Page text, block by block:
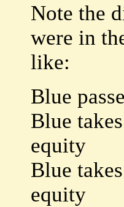
Note the
were in
like:
Blue
Blue
equity
Blue
equity